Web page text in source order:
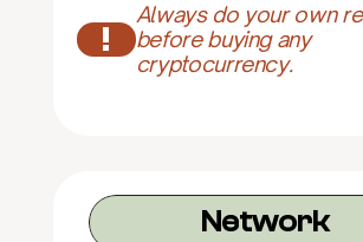
!
Always do your own
before buying any
cryptocurrency.
Network